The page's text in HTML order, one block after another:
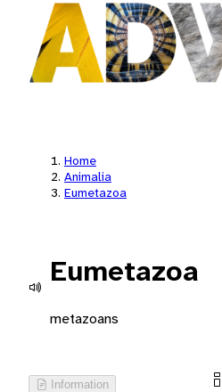
Home
Animalia
Eumetazoa
Eumetazoa
metazoans
Information